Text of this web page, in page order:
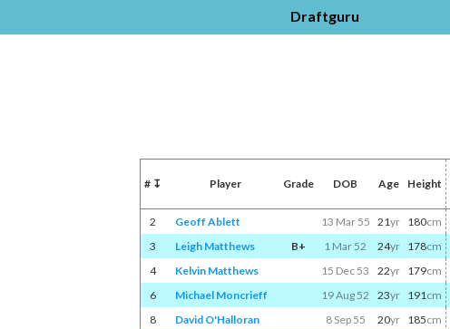
Draftguru
# ↧ Player Grade DOB Age Height
2 Geoff Ablett 13 Mar 55 21yr 180cm
3
Leigh Matthews B+ 1 Mar 52 24yr 178cm
4
Kelvin Matthews 15 Dec 53 22yr 179cm
6
Michael Moncrieff 19 Aug 52 23yr 191cm
8
David O'Halloran 8 Sep 55 20yr 185cm